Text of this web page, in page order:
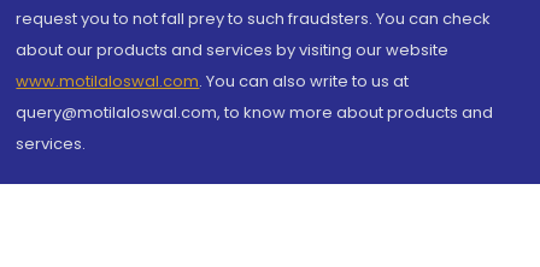
request you to not fall prey to such fraudsters. You can check
about our products and services by visiting our website
www.motilaloswal.com. You can also write to us at
query@motilaloswal.com, to know more about products and
services.